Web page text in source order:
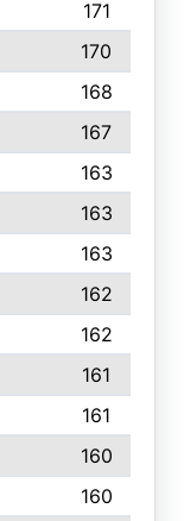
171
170
168
167
163
163
163
162
162
161
161
160
160